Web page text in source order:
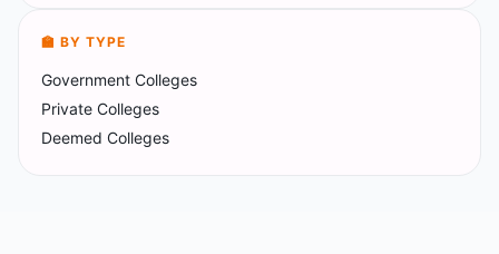
🏫 BY TYPE
Government Colleges
Private Colleges
Deemed Colleges